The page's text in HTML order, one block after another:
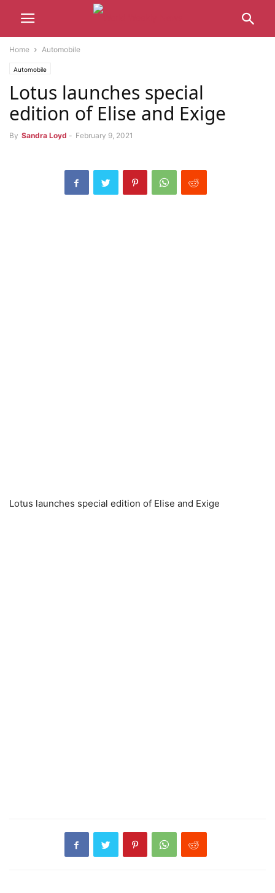
Home Automobile
Automobile
Lotus launches special
edition of Elise and Exige
By Sandra Loyd - February 9, 2021
Lotus launches special edition of Elise and Exige